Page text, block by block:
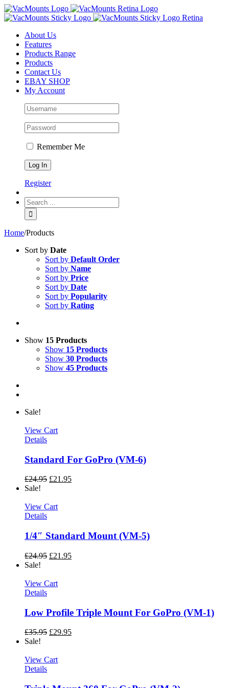
About Us
Features
Products Range
Products
Contact Us
EBAY SHOP
My Account
Remember Me
Register
Home/Products
Sort by Date
Sort by Default Order
Sort by Name
Sort by Price
Sort by Date
Sort by Popularity
Sort by Rating
Show 15 Products
Show 15 Products
Show 30 Products
Show 45 Products
Sale!
View Cart
Details
Standard For GoPro (VM-6)
£24.95 £21.95
Sale!
View Cart
Details
1/4″ Standard Mount (VM-5)
£24.95 £21.95
Sale!
View Cart
Details
Low Profile Triple Mount For GoPro (VM-1)
£35.95 £29.95
Sale!
View Cart
Details